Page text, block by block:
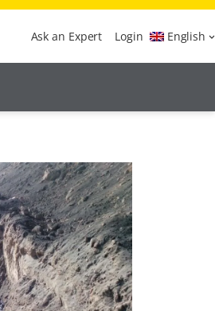
Ask an Expert Login English